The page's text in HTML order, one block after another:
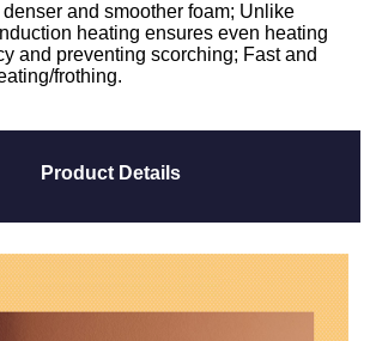
and smoother foam; Unlike
heating ensures even heating
and preventing scorching; Fast and
frothing.
Product Details